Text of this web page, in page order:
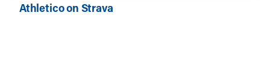
Athletico on Strava